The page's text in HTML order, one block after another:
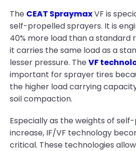
The CEAT SpraymaxVF is
self-propelled sprayers. It is
40% more load than a standard
it carries the same load as a
lesser pressure. TheVF
important for sprayer tires
the higher load carrying
soil compaction.
Especially as the weights of
increase, IF/VF technology
critical. These technologies